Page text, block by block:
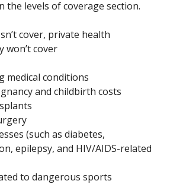
the levels of coverage section.
cover, private health
won’t cover
medical conditions
and childbirth costs
(such as diabetes,
epilepsy, and HIV/AIDS-related
to dangerous sports